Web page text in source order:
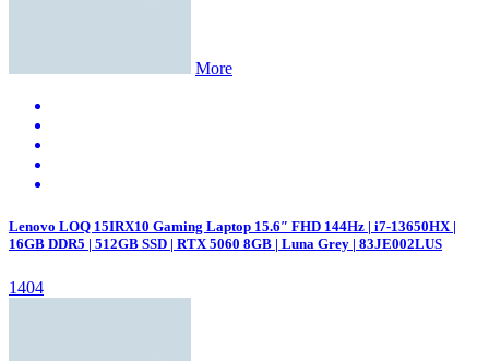
More
Lenovo LOQ 15IRX10 Gaming Laptop 15.6″ FHD 144Hz | i7-13650HX |
16GB DDR5 | 512GB SSD | RTX 5060 8GB | Luna Grey | 83JE002LUS
1404